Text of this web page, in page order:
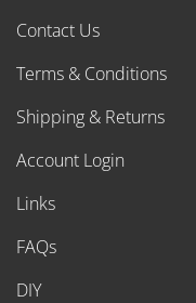
Contact Us
Terms & Conditions
Shipping & Returns
Account Login
Links
FAQs
DIY